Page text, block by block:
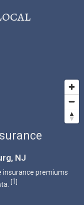
NJ
insurance premiums
[1]